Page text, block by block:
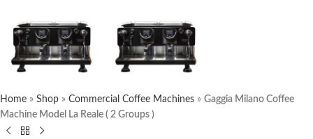
Home » Shop » Commercial Coffee Machines » Gaggia Milano Coffee
Machine Model La Reale ( 2 Groups )